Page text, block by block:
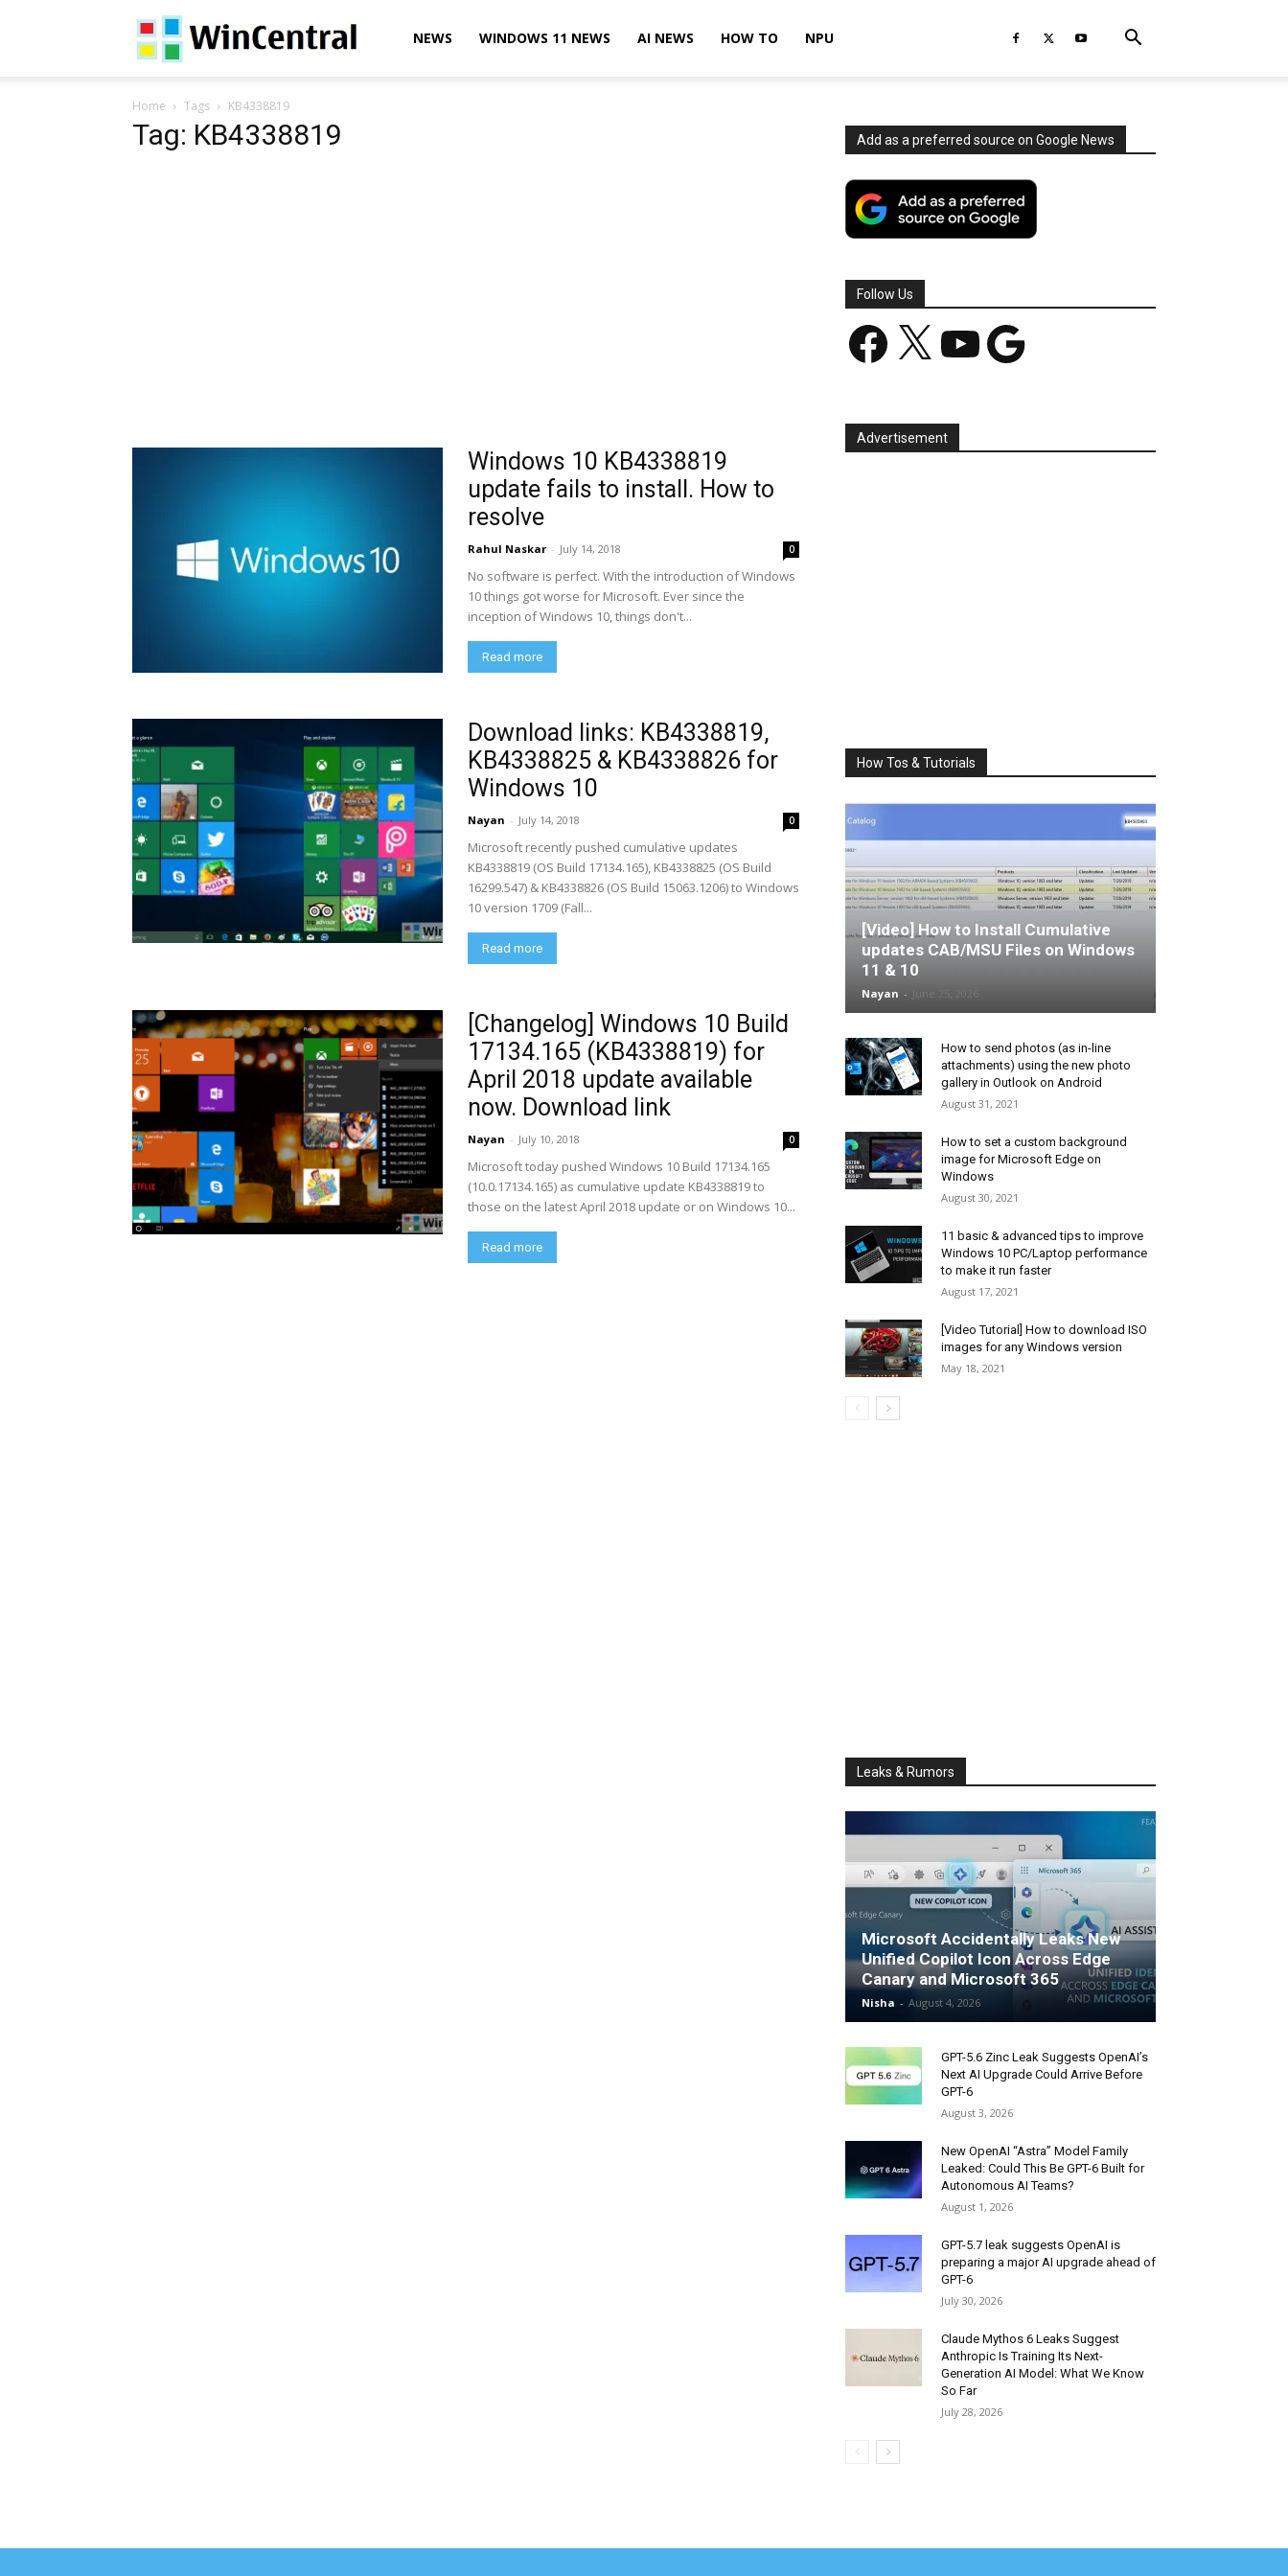
WinCentralNEWS WINDOWS 11 NEWS AI NEWS HOW TO NPU
Home Tags KB4338819
Tag: KB4338819
Windows 10 KB4338819
update fails to install. How to
resolve
Rahul Naskar - July 14, 2018 0
No software is perfect. With the introduction of Windows
10 things got worse for Microsoft. Ever since the
inception of Windows 10, things don't...
Read more
Download links: KB4338819,
KB4338825 & KB4338826 for
Windows 10
Nayan - July 14, 2018 0
Microsoft recently pushed cumulative updates
KB4338819 (OS Build 17134.165), KB4338825 (OS Build
16299.547) & KB4338826 (OS Build 15063.1206) to Windows
10 version 1709 (Fall...
Read more
[Changelog] Windows 10 Build
17134.165 (KB4338819) for
April 2018 update available
now. Download link
Nayan - July 10, 2018 0
Microsoft today pushed Windows 10 Build 17134.165
(10.0.17134.165) as cumulative update KB4338819 to
those on the latest April 2018 update or on Windows 10...
Read more
Add as a preferred source on Google News
Follow Us
Facebook YouTube Google
Advertisement
How Tos & Tutorials
[Video] How to Install Cumulative
updates CAB/MSU Files on Windows
11 & 10
Nayan -
How to send photos (as in-line
attachments) using the new photo
gallery in Outlook on Android
August 31, 2021
How to set a custom background
image for Microsoft Edge on
Windows
August 30, 2021
11 basic & advanced tips to improve
Windows 10 PC/Laptop performance
to make it run faster
August 17, 2021
[Video Tutorial] How to download ISO
images for any Windows version
May 18, 2021
Leaks & Rumors
Microsoft Accidentally Leaks New
Unified Copilot Icon Across Edge
Canary and Microsoft 365
Nisha - August 4, 2026
GPT-5.6 Zinc Leak Suggests OpenAI’s
Next AI Upgrade Could Arrive Before
GPT-6
August 3, 2026
New OpenAI “Astra” Model Family
Leaked: Could This Be GPT-6 Built for
Autonomous AI Teams?
August 1, 2026
GPT-5.7 leak suggests OpenAI is
preparing a major AI upgrade ahead of
GPT-6
July 30, 2026
Claude Mythos 6 Leaks Suggest
Anthropic Is Training Its Next-
Generation AI Model: What We Know
So Far
July 28, 2026